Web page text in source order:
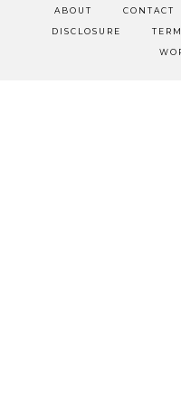
ABOUT
CONTACT
DISCLOSURE